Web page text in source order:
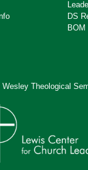
DS
BOM
Wesley Theological